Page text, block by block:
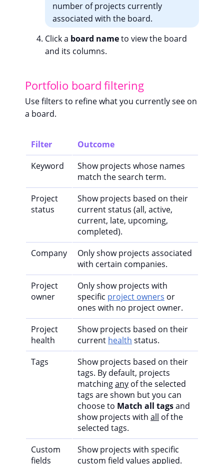
number of projects currently
associated with the board.
Click a board nameto view the board
and its columns.
Portfolio board filtering
Use filters to refine what you currently see on
a board.
Filter
Outcome
Keyword
Show projects whose names
match the search term.
Project
status
Show projects based on their
current status (all, active,
current, late, upcoming,
completed).
Company
Only show projects associated
with certain companies.
Project
owner
Only show projects with
specific project owners or
ones with no project owner.
Project
health
Show projects based on their
current health status.
Tags
Show projects based on their
tags. By default, projects
matchingany of the selected
tags are shown but you can
choose to Match all tagsand
show projects with all of the
selected tags.
Custom
fields
Show projects with specific
custom field values applied.